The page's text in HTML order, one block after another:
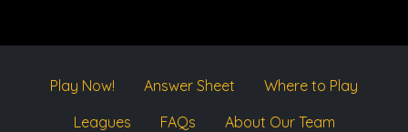
Play Now! Answer Sheet
Where to Play
Leagues
FAQs About Our Team